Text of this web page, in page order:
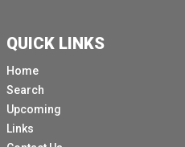
QUICK LINKS
Home
Search
Upcoming
Links